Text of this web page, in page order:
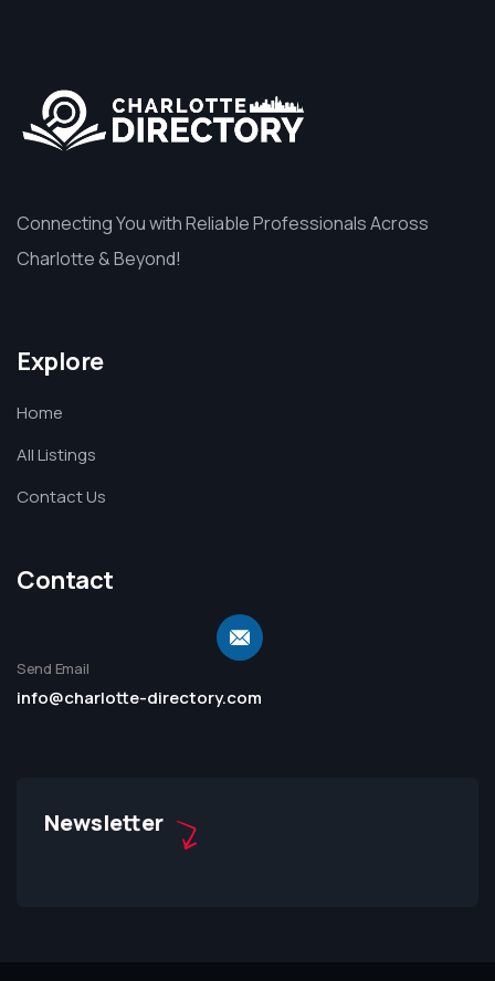
Connecting You with Reliable Professionals Across
Charlotte & Beyond!
Explore
Home
All Listings
Contact Us
Contact
Send Email
info@charlotte-directory.com
Newsletter